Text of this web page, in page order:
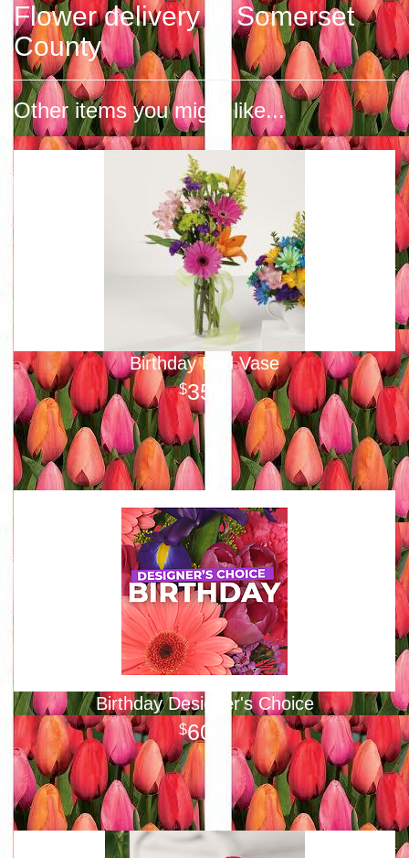
Flower delivery in Somerset
County
Other items you might like...
Birthday Bud Vase
35
Birthday Designer's Choice
60